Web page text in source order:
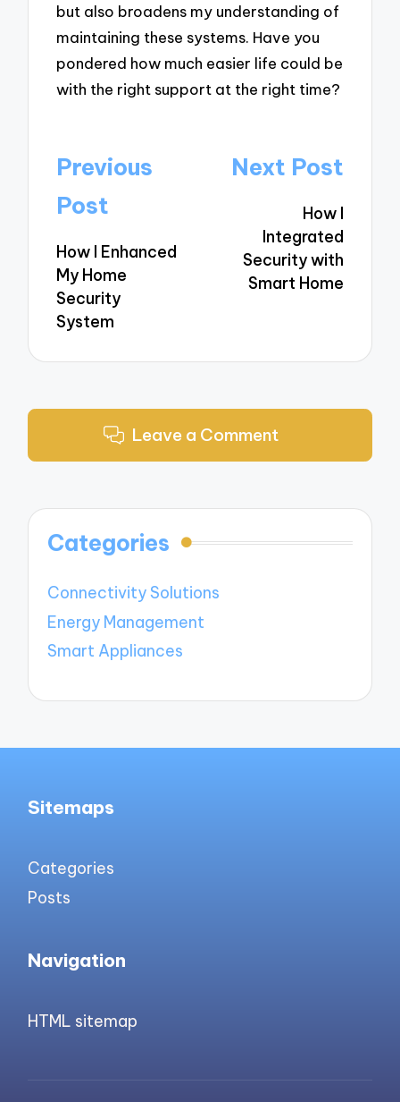
but also broadens my understanding of
maintaining these systems. Have you
pondered how much easier life could be
with the right support at the right time?
Post
navigation
Previous
Post
How I Enhanced
My Home
Security
System
Next Post
How I
Integrated
Security with
Smart Home
Leave a Comment
Categories
Connectivity Solutions
Energy Management
Smart Appliances
Sitemaps
Categories
Posts
Navigation
HTML sitemap